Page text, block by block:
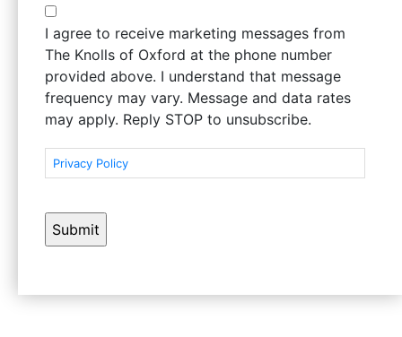
I agree to receive marketing messages from
The Knolls of Oxford at the phone number
provided above. I understand that message
frequency may vary. Message and data rates
may apply. Reply STOP to unsubscribe.
Privacy Policy